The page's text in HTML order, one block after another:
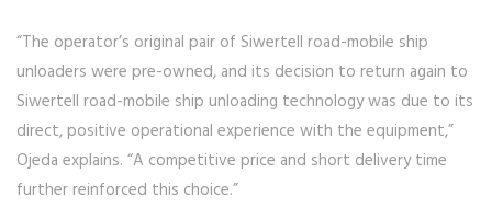
“The operator’s original pair of Siwertell road-mobile ship
unloaders were pre-owned, and its decision to return again to
Siwertell road-mobile ship unloading technology was due to its
direct, positive operational experience with the equipment,”
Ojeda explains. “A competitive price and short delivery time
further reinforced this choice.”